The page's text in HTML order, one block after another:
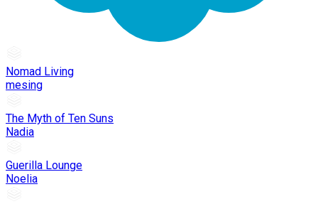
Nomad Living
mesing
The Myth of Ten Suns
Nadia
Guerilla Lounge
Noelia